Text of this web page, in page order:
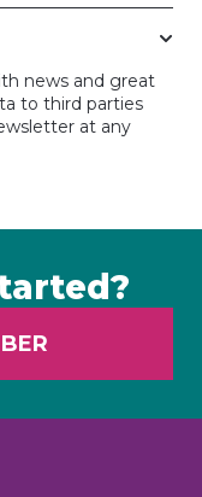
news and great
to third parties
at any